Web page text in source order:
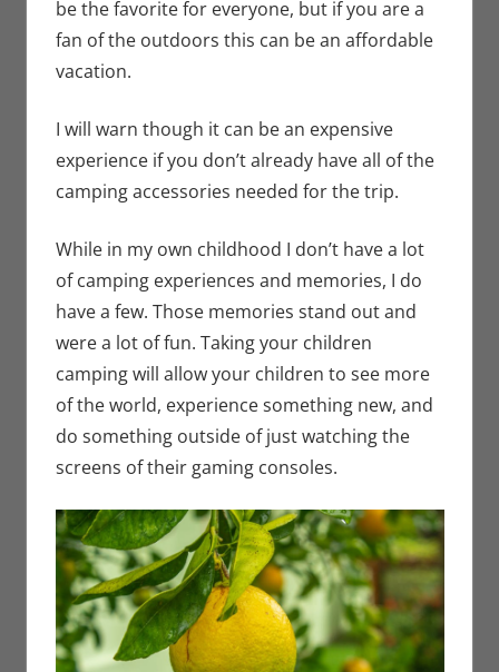
be the favorite for everyone, but if you are a
fan of the outdoors this can be an affordable
vacation.
I will warn though it can be an expensive
experience if you don’t already have all of the
camping accessories needed for the trip.
While in my own childhood I don’t have a lot
of camping experiences and memories, I do
have a few. Those memories stand out and
were a lot of fun. Taking your children
camping will allow your children to see more
of the world, experience something new, and
do something outside of just watching the
screens of their gaming consoles.